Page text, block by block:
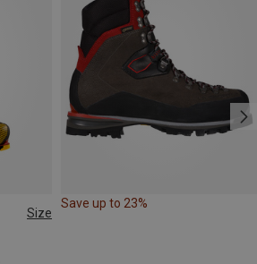
Size
Save up to 23%